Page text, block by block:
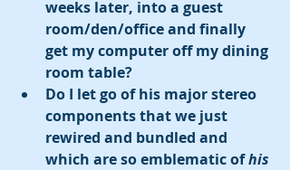
weeks later, into a guest
room/den/office and finally
get my computer off my dining
room table?
Do I let go of his major stereo
components that we just
rewired and bundled and
which are so emblematic of his